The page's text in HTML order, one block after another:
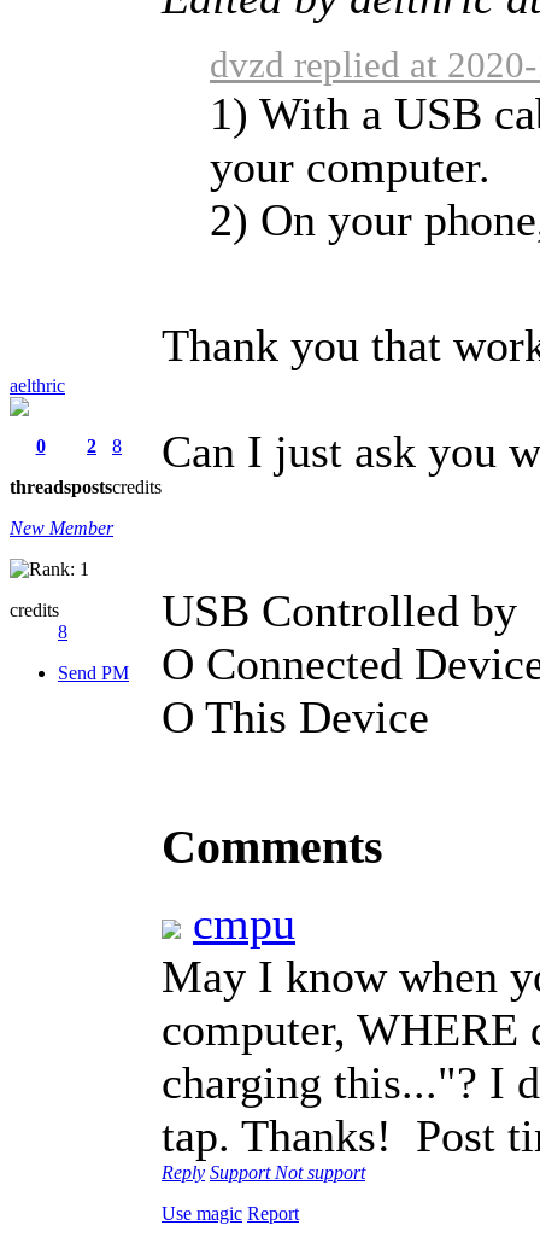
aelthric
0
threads
2
posts
8
credits
New Member
credits
8
Send PM
dvzd replied at
1) With a USB
your computer.
2) On your
Thank you that
Can I just ask you
USB Controlled by
O Connected
O This Device
Comments
cmpu
May I know when
computer, WHERE
charging this..."? I
tap. Thanks! Post
Reply Support Not support
Use magic Report